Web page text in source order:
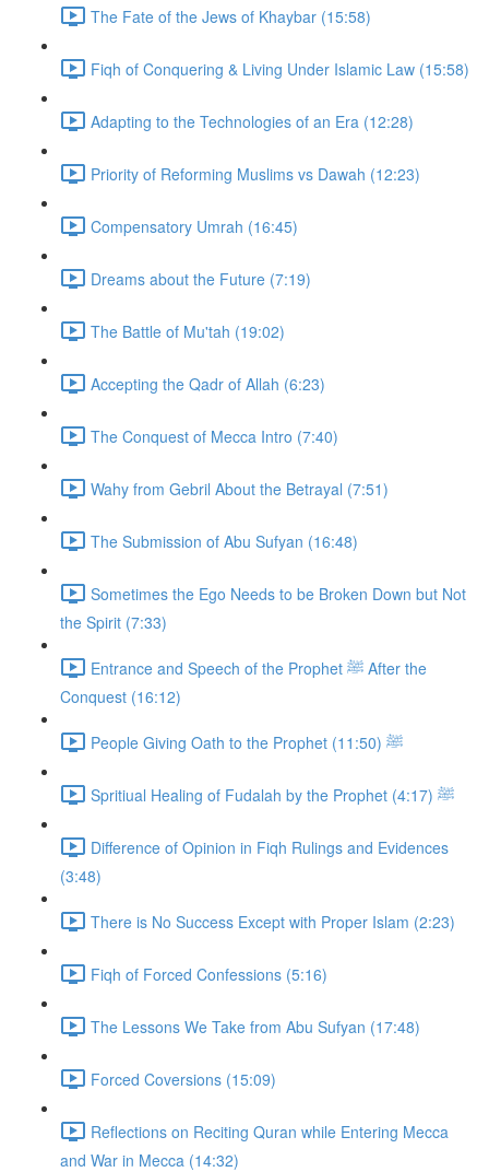
The Fate of the Jews of Khaybar (15:58)
Fiqh of Conquering & Living Under Islamic Law (15:58)
Adapting to the Technologies of an Era (12:28)
Priority of Reforming Muslims vs Dawah (12:23)
Compensatory Umrah (16:45)
Dreams about the Future (7:19)
The Battle of Mu'tah (19:02)
Accepting the Qadr of Allah (6:23)
The Conquest of Mecca Intro (7:40)
Wahy from Gebril About the Betrayal (7:51)
The Submission of Abu Sufyan (16:48)
Sometimes the Ego Needs to be Broken Down but Not
the Spirit (7:33)
Entrance and Speech of the Prophet ﷺ After the
Conquest (16:12)
People Giving Oath to the Prophet ﷺ (11:50)
Spritiual Healing of Fudalah by the Prophet ﷺ (4:17)
Difference of Opinion in Fiqh Rulings and Evidences
(3:48)
There is No Success Except with Proper Islam (2:23)
Fiqh of Forced Confessions (5:16)
The Lessons We Take from Abu Sufyan (17:48)
Forced Coversions (15:09)
Reflections on Reciting Quran while Entering Mecca
and War in Mecca (14:32)